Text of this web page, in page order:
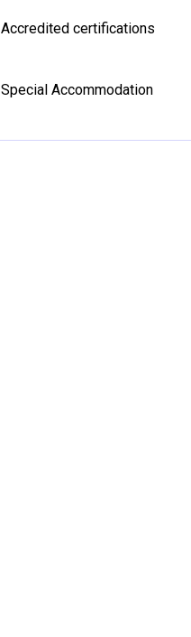
Accredited certifications
Special Accommodation